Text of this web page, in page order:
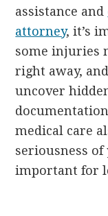
assistance and
attorney, it’s
some injuries
right away,
uncover
medical care
seriousness
important for